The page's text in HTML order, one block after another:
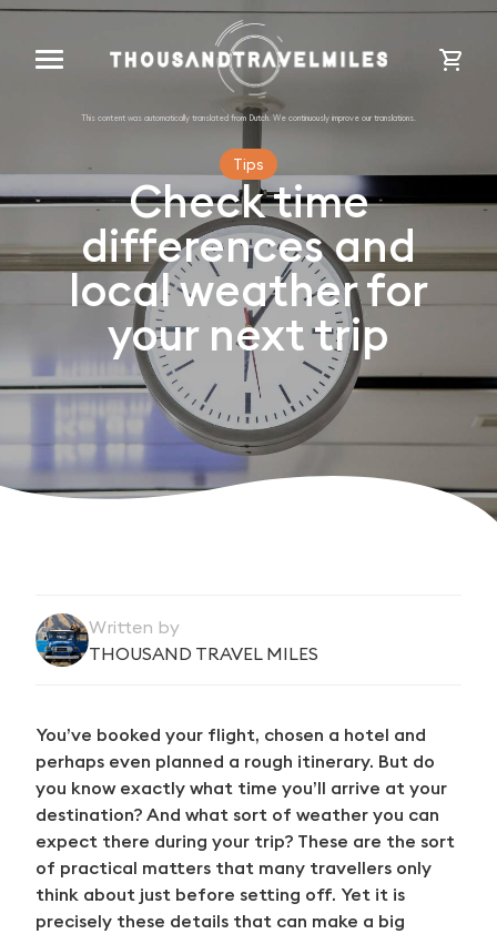
cart
Tips
Check time
differences and
local weather for
your next trip
Written by
THOUSAND TRAVEL MILES
You’ve booked your flight, chosen a hotel and
perhaps even planned a rough itinerary. But do
you know exactly what time you’ll arrive at your
destination? And what sort of weather you can
expect there during your trip? These are the sort
of practical matters that many travellers only
think about just before setting off. Yet it is
precisely these details that can make a big